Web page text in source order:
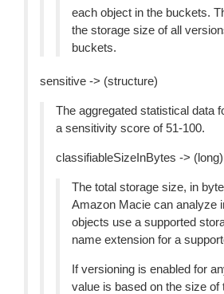
each object in the buckets.
the storage size of all
buckets.
sensitive -> (structure)
The aggregated statistical data
a sensitivity score of 51-100.
classifiableSizeInBytes -> (long)
The total storage size, in
Amazon Macie can analyze
objects use a supported
name extension for a
If versioning is enabled for
value is based on the size of